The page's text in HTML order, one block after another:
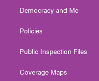
Democracy and Me
Policies
Public Inspection Files
Coverage Maps